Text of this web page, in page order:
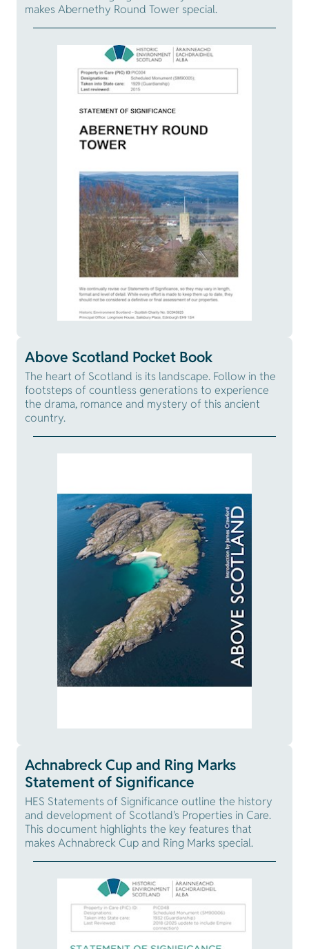
makes Abernethy Round Tower special.
Above Scotland Pocket Book
The heart of Scotland is its landscape. Follow in the
footsteps of countless generations to experience
the drama, romance and mystery of this ancient
country.
Achnabreck Cup and Ring Marks
Statement of Significance
HES Statements of Significance outline the history
and development of Scotland's Properties in Care.
This document highlights the key features that
makes Achnabreck Cup and Ring Marks special.